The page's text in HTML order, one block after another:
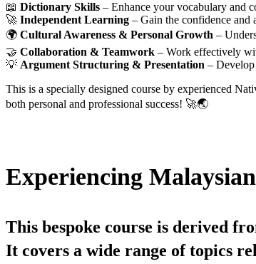
📖 Dictionary Skills – Enhance your vocabulary and
🚀 Independent Learning – Gain the confidence and
🌍 Cultural Awareness & Personal Growth –
🤝 Collaboration & Teamwork – Work effectively
💡 Argument Structuring & Presentation –
This is a specially designed course by experienced
both personal and professional success! 🚀🌏
Experiencing
This bespoke course is derived
It covers a wide range of topics